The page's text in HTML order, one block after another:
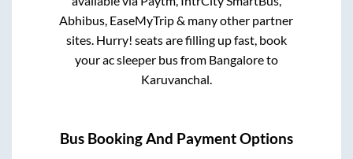
Abhibus, EaseMyTrip & many other partner
sites. Hurry! seats are filling up fast, book
your ac sleeper bus from Bangaloreto
Karuvanchal.
Bus Booking And Payment Options